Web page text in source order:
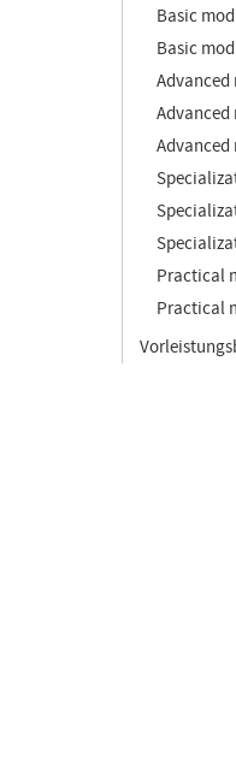
Basic
Basic
Advanced
Advanced
Advanced
Practical
Practical